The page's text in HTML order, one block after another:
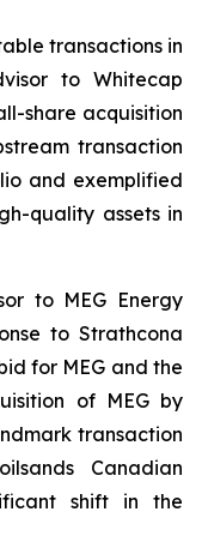
transactions in
to Whitecap
share acquisition
transaction
and exemplified
quality assets in
to MEG Energy
to Strathcona
for MEG and the
of MEG by
transaction
Canadian
shift in the